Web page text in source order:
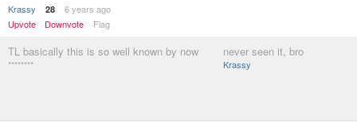
Krassy 28
6 years ago
Upvote
Downvote Flag
TL basically this is so well known by now
********
never seen it, bro
Krassy